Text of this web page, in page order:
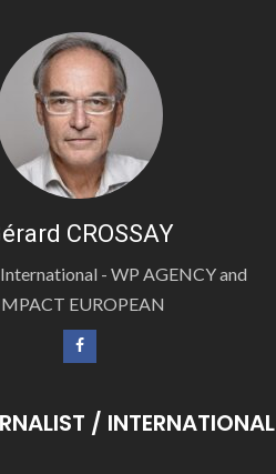
CROSSAY
- WP AGENCY and
EUROPEAN
/ INTERNATIONAL